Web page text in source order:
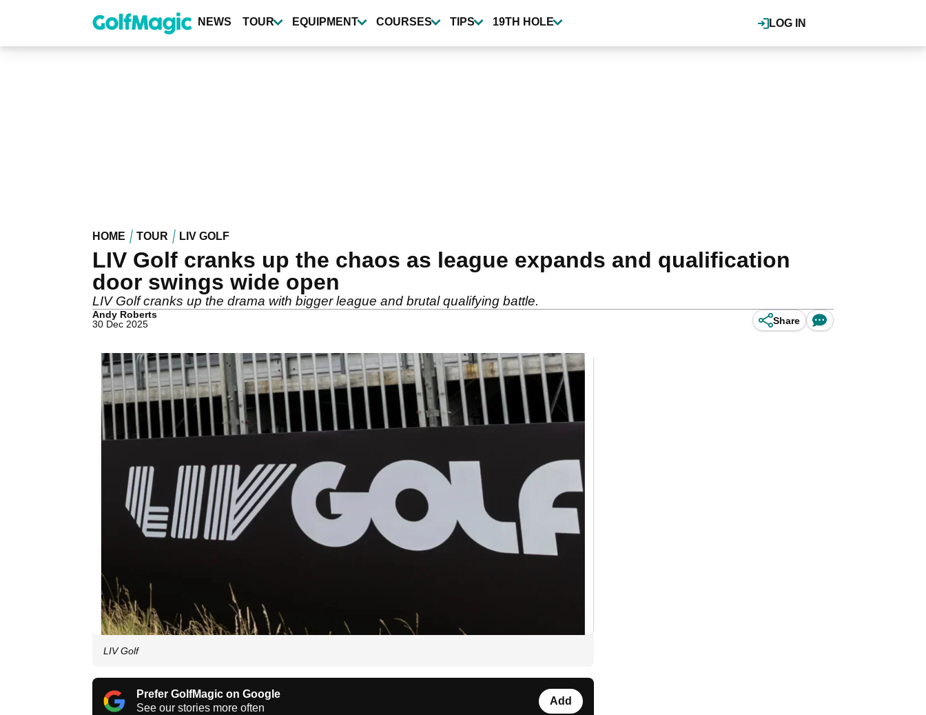
content
LOG IN
NEWS TOUR EQUIPMENT COURSES TIPS 19TH HOLE
HOME TOUR LIV GOLF
LIV Golf cranks up the chaos as league expands and qualification
door swings wide open
LIV Golf cranks up the drama with bigger league and brutal qualifying battle.
Andy Roberts
30 Dec 2025
Share
LIV Golf
Prefer GolfMagic on Google
See our stories more often
Add